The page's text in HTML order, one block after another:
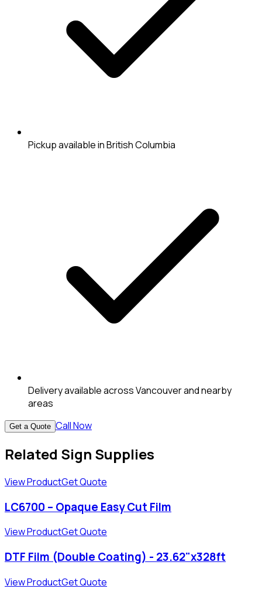
Pickup available in British Columbia
Delivery available across Vancouver and nearby
areas
Get a Quote Call Now
Related Sign Supplies
View ProductGet Quote
LC6700 – Opaque Easy Cut Film
View ProductGet Quote
DTF Film (Double Coating) - 23.62"x328ft
View ProductGet Quote